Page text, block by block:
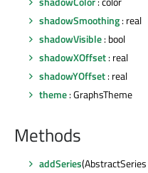
shadowSmoothing: real
shadowVisible: bool
shadowXOffset: real
shadowYOffset: real
theme: GraphsTheme
Methods
addSeries(AbstractSeries